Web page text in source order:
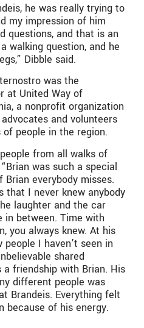
he was really trying to
my impression of him
questions, and that is an
walking question, and he
Dibble said.
was the
at United Way of
a nonprofit organization
and volunteers
people in the region.
from all walks of
was such a special
Brian everybody misses.
that I never knew anybody
laughter and the car
in between. Time with
you always knew. At his
I haven’t seen in
shared
friendship with Brian. His
different people was
Brandeis. Everything felt
because of his energy.